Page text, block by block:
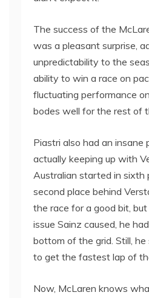
The success of the
was a pleasant surprise,
unpredictability to the
ability to win a race on
fluctuating performance
bodes well for the rest of
Piastri also had an insane
actually keeping up with
Australian started in sixth
second place behind
the race for a good bit,
issue Sainz caused, he
bottom of the grid. Still,
to get the fastest lap of
Now, McLaren knows